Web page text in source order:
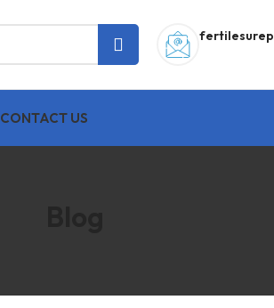
CONTACT US